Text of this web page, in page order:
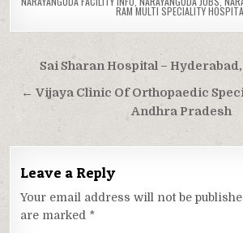
RAM MULTI SPECIALITY
Post
navigation
Sai Sharan Hospital –
← Vijaya Clinic Of Orthopaedic
Andhra Pradesh
Leave a Reply
Your email address will not be
are marked *